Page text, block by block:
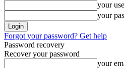
your
your
Forgot your password? Get help
Password recovery
Recover your password
your